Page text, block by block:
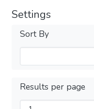
Settings
Sort By
Results per page